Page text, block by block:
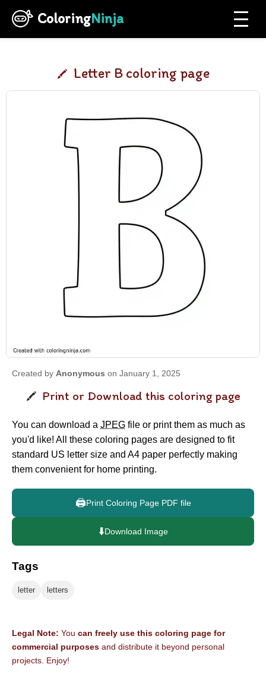
ColoringNinja
Letter B coloring page
Created by Anonymous on January 1, 2025
Print or Download this coloring page
You can download a JPEG file or print them as much as
you'd like! All these coloring pages are designed to fit
standard US letter size and A4 paper perfectly making
them convenient for home printing.
🖨️Print Coloring Page PDF file
⬇️Download Image
Tags
letter letters
Legal Note: You can freely use this coloring page for
commercial purposes and distribute it beyond personal
projects. Enjoy!